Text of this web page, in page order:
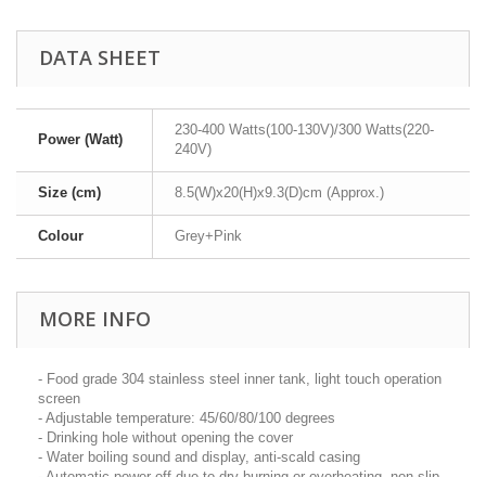
DATA SHEET
Power (Watt)
230-400 Watts(100-130V)/300 Watts(220-
240V)
Size (cm) 8.5(W)x20(H)x9.3(D)cm (Approx.)
Colour Grey+Pink
MORE INFO
- Food grade 304 stainless steel inner tank, light touch operation
screen
- Adjustable temperature: 45/60/80/100 degrees
- Drinking hole without opening the cover
- Water boiling sound and display, anti-scald casing